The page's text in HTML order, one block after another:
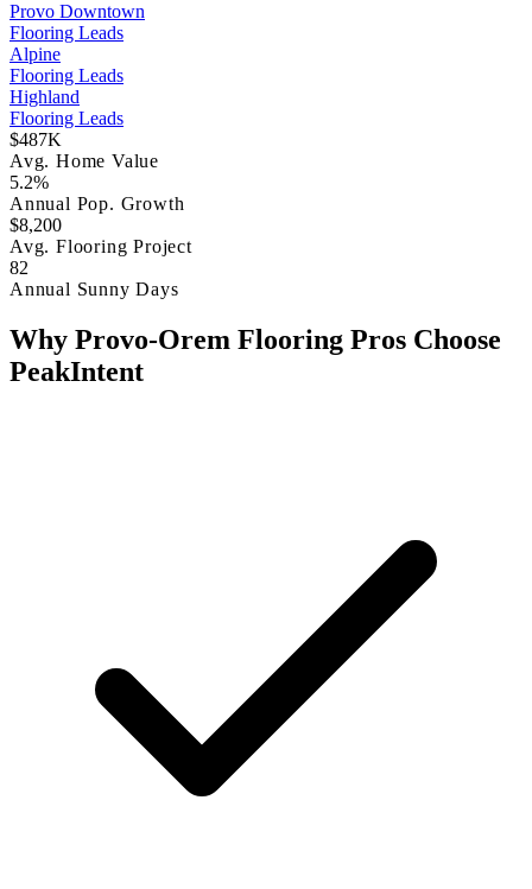
Provo Downtown
Flooring Leads
Alpine
Flooring Leads
Highland
Flooring Leads
$487K
Avg. Home Value
5.2%
Annual Pop. Growth
$8,200
Avg. Flooring Project
82
Annual Sunny Days
Why Provo-Orem Flooring Pros Choose
PeakIntent